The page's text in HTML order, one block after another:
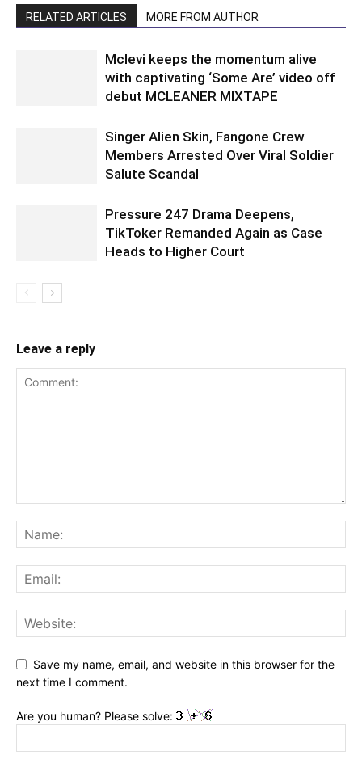
RELATED ARTICLES MORE FROM AUTHOR
Mclevi keeps the momentum alive
with captivating ‘Some Are’ video off
debut MCLEANER MIXTAPE
Singer Alien Skin, Fangone Crew
Members Arrested Over Viral Soldier
Salute Scandal
Pressure 247 Drama Deepens,
TikToker Remanded Again as Case
Heads to Higher Court
Leave a reply
Save my name, email, and website in this browser for the
next time I comment.
Are you human? Please solve: